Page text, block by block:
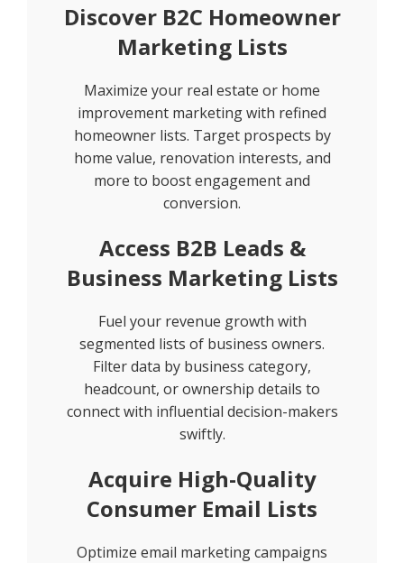
Discover B2C Homeowner
Marketing Lists
Maximize your real estate or home
improvement marketing with refined
homeowner lists. Target prospects by
home value, renovation interests, and
more to boost engagement and
conversion.
Access B2B Leads &
Business Marketing Lists
Fuel your revenue growth with
segmented lists of business owners.
Filter data by business category,
headcount, or ownership details to
connect with influential decision-makers
swiftly.
Acquire High-Quality
Consumer Email Lists
Optimize email marketing campaigns